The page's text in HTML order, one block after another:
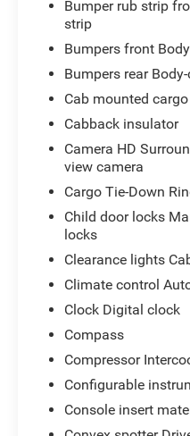
Ventilated Driver and
Manual Tilt-Wheel/
Power Sunroof;
Premium Series 12-
Start; LED Cargo
BW Tires; Remote
Mounted Centre
Two Trailer Camera
Pressure Monitor
Wireless Phone
Cross Traffic Alert; 2
Inside Centre
Steering Wheel Audio
Rear USB Ports;
Volt Bed Mounted
with Premium GMC
Speed Active Transfer
Spray-On Pickup
Allison 10-Speed
ProGrade Trailering
Liners. Body Colour
White/black.
Bumper rub strip
strip
Bumpers front
Bumpers rear
Cab mounted
Cabback insulator
Camera HD
view camera
Cargo Tie-Down
Child door locks
locks
Clearance lights
Climate control
Clock Digital clock
Compass
Compressor
Configurable
Console insert